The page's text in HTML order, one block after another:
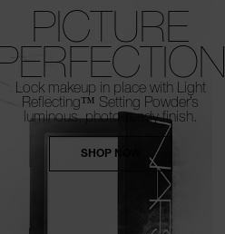
PICTURE
Lock makeup in place with Light
Reflecting™ Setting Powder’s
luminous, photo-ready finish.
SHOP NOW